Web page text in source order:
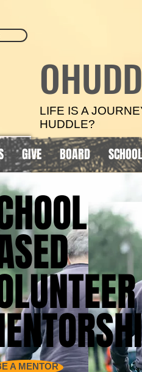
LIFE IS A
HUDDLE?
GIVE BOARD
A MENTOR